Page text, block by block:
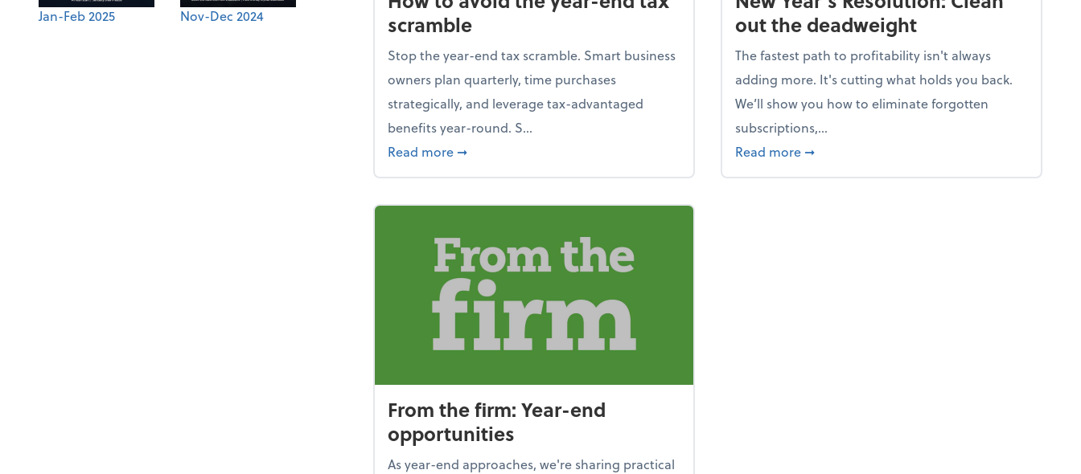
Jan-Feb 2025 Nov-Dec 2024
scramble
Stop the year-end tax scramble. Smart business
owners plan quarterly, time purchases
strategically, and leverage tax-advantaged
benefits year-round. S...
Read more about How to avoid the year-end tax scramble
➞
out the deadweight
The fastest path to profitability isn't always
adding more. It's cutting what holds you back.
We’ll show you how to eliminate forgotten
subscriptions,...
Read more about New Year's Resolution: Clean out the
➞
From the firm: Year-end
opportunities
As year-end approaches, we're sharing practical